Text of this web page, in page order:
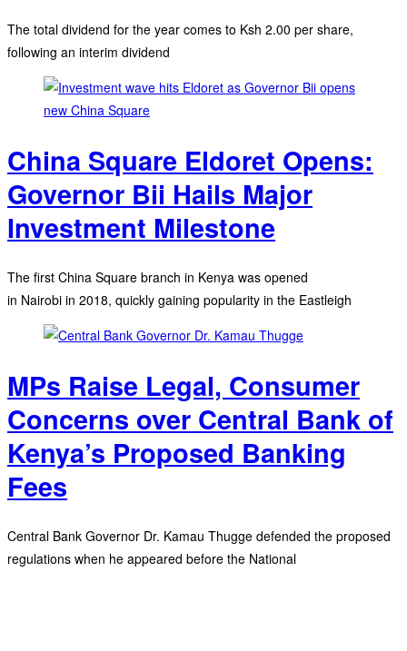
The total dividend for the year comes to Ksh 2.00 per share,
following an interim dividend
China Square Eldoret Opens:
Governor Bii Hails Major
Investment Milestone
The first China Square branch in Kenya was opened
in Nairobi in 2018, quickly gaining popularity in the Eastleigh
MPs Raise Legal, Consumer
Concerns over Central Bank of
Kenya’s Proposed Banking
Fees
Central Bank Governor Dr. Kamau Thugge defended the proposed
regulations when he appeared before the National